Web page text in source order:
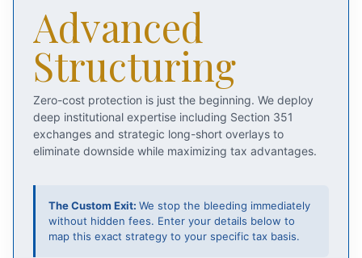
Advanced
Structuring
Zero-cost protection is just the beginning. We deploy
deep institutional expertise including Section 351
exchanges and strategic long-short overlays to
eliminate downside while maximizing tax advantages.
The Custom Exit: We stop the bleeding immediately
without hidden fees. Enter your details below to
map this exact strategy to your specific tax basis.